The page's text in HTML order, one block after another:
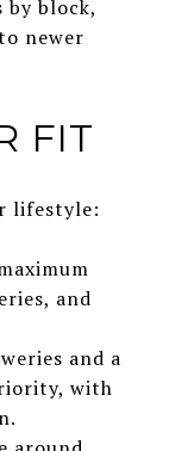
by block,
newer
FIT
lifestyle:
and
and a
with